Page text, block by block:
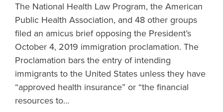
The National Health Law Program, the American
Public Health Association, and 48 other groups
filed an amicus brief opposing the President’s
October 4, 2019 immigration proclamation. The
Proclamation bars the entry of intending
immigrants to the United States unless they have
“approved health insurance” or “the financial
resources to…